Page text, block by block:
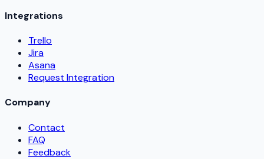
Integrations
Trello
Jira
Asana
Request Integration
Company
Contact
FAQ
Feedback